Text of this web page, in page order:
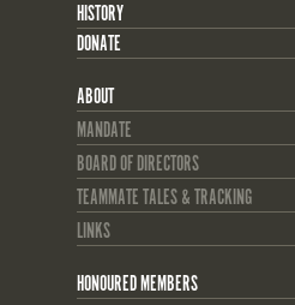
HISTORY
DONATE
ABOUT
MANDATE
BOARD OF DIRECTORS
TEAMMATE TALES & TRACKING
LINKS
HONOURED MEMBERS